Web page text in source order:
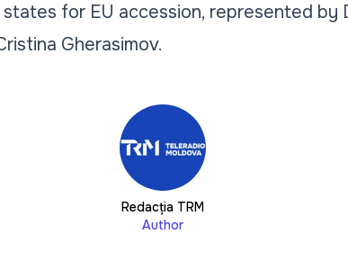
for EU accession, represented by
Gherasimov.
Redacția TRM
Author